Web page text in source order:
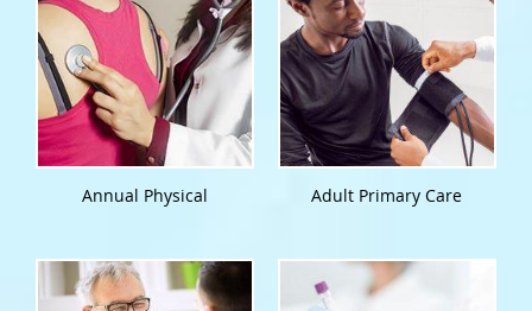
Annual Physical Adult Primary Care